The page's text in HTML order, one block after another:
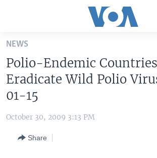
Skip
main
content
Skip
to
Navigation
LATEST GLOBAL COVERAGE
NEWS
Polio-Endemic
Eradicate Wild Polio
01-15
October 30, 2009 3:13 PM
Share